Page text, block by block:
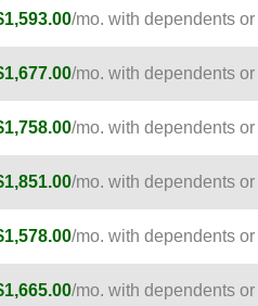
/mo. with dependents or
/mo. with dependents or
/mo. with dependents or
/mo. with dependents or
/mo. with dependents or
/mo. with dependents or